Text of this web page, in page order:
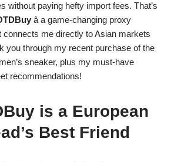
without paying hefty import fees. That’s
â a game-changing proxy
connects me directly to Asian markets
you through my recent purchase of the
sneaker, plus my must-have
recommendations!
is a European
Best Friend